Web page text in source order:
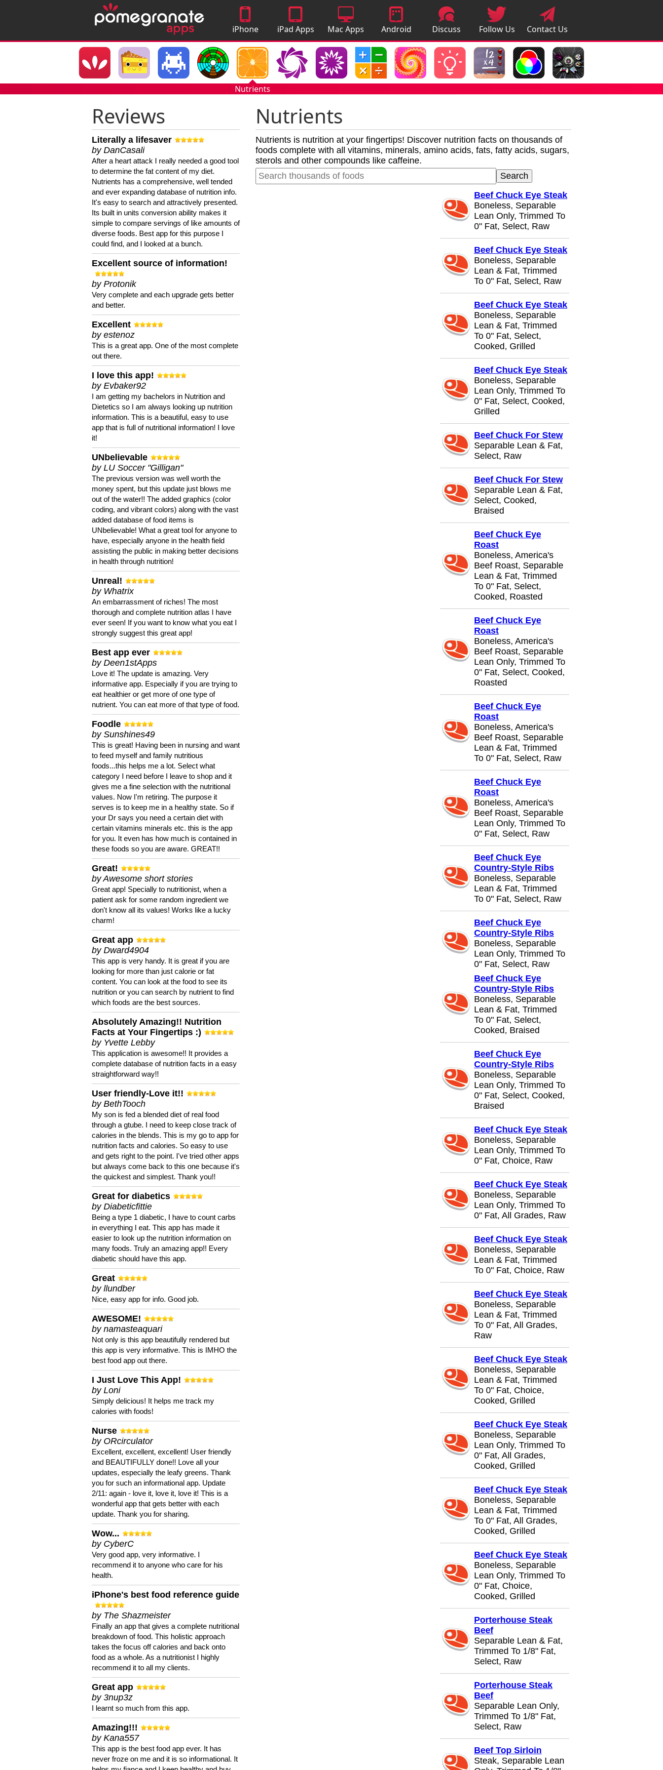
iPhone
Apps
iPad Apps Mac Apps
Android
Apps
Discuss
Apps
Follow Us Contact Us
Nutrients
Reviews
Literally a lifesaver
by DanCasali
After a heart attack I really needed a good tool
to determine the fat content of my diet.
Nutrients has a comprehensive, well tended
and ever expanding database of nutrition info.
It's easy to search and attractively presented.
Its built in units conversion ability makes it
simple to compare servings of like amounts of
diverse foods. Best app for this purpose I
could find, and I looked at a bunch.
Excellent source of information!
by Protonik
Very complete and each upgrade gets better
and better.
Excellent
by estenoz
This is a great app. One of the most complete
out there.
I love this app!
by Evbaker92
I am getting my bachelors in Nutrition and
Dietetics so I am always looking up nutrition
information. This is a beautiful, easy to use
app that is full of nutritional information! I love
it!
UNbelievable
by LU Soccer "Gilligan"
The previous version was well worth the
money spent, but this update just blows me
out of the water!! The added graphics (color
coding, and vibrant colors) along with the vast
added database of food items is
UNbelievable! What a great tool for anyone to
have, especially anyone in the health field
assisting the public in making better decisions
in health through nutrition!
Unreal!
by Whatrix
An embarrassment of riches! The most
thorough and complete nutrition atlas I have
ever seen! If you want to know what you eat I
strongly suggest this great app!
Best app ever
by Deen1stApps
Love it! The update is amazing. Very
informative app. Especially if you are trying to
eat healthier or get more of one type of
nutrient. You can eat more of that type of food.
Foodle
by Sunshines49
This is great! Having been in nursing and want
to feed myself and family nutritious
foods...this helps me a lot. Select what
category I need before I leave to shop and it
gives me a fine selection with the nutritional
values. Now I'm retiring. The purpose it
serves is to keep me in a healthy state. So if
your Dr says you need a certain diet with
certain vitamins minerals etc. this is the app
for you. It even has how much is contained in
these foods so you are aware. GREAT!!
Great!
by Awesome short stories
Great app! Specially to nutritionist, when a
patient ask for some random ingredient we
don't know all its values! Works like a lucky
charm!
Great app
by Dward4904
This app is very handy. It is great if you are
looking for more than just calorie or fat
content. You can look at the food to see its
nutrition or you can search by nutrient to find
which foods are the best sources.
Absolutely Amazing!! Nutrition
Facts at Your Fingertips :)
by Yvette Lebby
This application is awesome!! It provides a
complete database of nutrition facts in a easy
straightforward way!!
User friendly-Love it!!
by BethTooch
My son is fed a blended diet of real food
through a gtube. I need to keep close track of
calories in the blends. This is my go to app for
nutrition facts and calories. So easy to use
and gets right to the point. I've tried other apps
but always come back to this one because it's
the quickest and simplest. Thank you!!
Great for diabetics
by Diabeticfittie
Being a type 1 diabetic, I have to count carbs
in everything I eat. This app has made it
easier to look up the nutrition information on
many foods. Truly an amazing app!! Every
diabetic should have this app.
Great
by llundber
Nice, easy app for info. Good job.
AWESOME!
by namasteaquari
Not only is this app beautifully rendered but
this app is very informative. This is IMHO the
best food app out there.
I Just Love This App!
by Loni
Simply delicious! It helps me track my
calories with foods!
Nurse
by ORcirculator
Excellent, excellent, excellent! User friendly
and BEAUTIFULLY done!! Love all your
updates, especially the leafy greens. Thank
you for such an informational app. Update
2/11: again - love it, love it, love it! This is a
wonderful app that gets better with each
update. Thank you for sharing.
Wow...
by CyberC
Very good app, very informative. I
recommend it to anyone who care for his
health.
iPhone's best food reference guide
by The Shazmeister
Finally an app that gives a complete nutritional
breakdown of food. This holistic approach
takes the focus off calories and back onto
food as a whole. As a nutritionist I highly
recommend it to all my clients.
Great app
by 3nup3z
I learnt so much from this app.
Amazing!!!
by Kana557
This app is the best food app ever. It has
never froze on me and it is so informational. It
Nutrients
Nutrients is nutrition at your fingertips! Discover nutrition facts on thousands of
foods complete with all vitamins, minerals, amino acids, fats, fatty acids, sugars,
sterols and other compounds like caffeine.
Beef Chuck Eye Steak
Boneless, Separable
Lean Only, Trimmed To
0" Fat, Select, Raw
Beef Chuck Eye Steak
Boneless, Separable
Lean & Fat, Trimmed
To 0" Fat, Select, Raw
Beef Chuck Eye Steak
Boneless, Separable
Lean & Fat, Trimmed
To 0" Fat, Select,
Cooked, Grilled
Beef Chuck Eye Steak
Boneless, Separable
Lean Only, Trimmed To
0" Fat, Select, Cooked,
Grilled
Beef Chuck For Stew
Separable Lean & Fat,
Select, Raw
Beef Chuck For Stew
Separable Lean & Fat,
Select, Cooked,
Braised
Beef Chuck Eye
Roast
Boneless, America's
Beef Roast, Separable
Lean & Fat, Trimmed
To 0" Fat, Select,
Cooked, Roasted
Beef Chuck Eye
Roast
Boneless, America's
Beef Roast, Separable
Lean Only, Trimmed To
0" Fat, Select, Cooked,
Roasted
Beef Chuck Eye
Roast
Boneless, America's
Beef Roast, Separable
Lean & Fat, Trimmed
To 0" Fat, Select, Raw
Beef Chuck Eye
Roast
Boneless, America's
Beef Roast, Separable
Lean Only, Trimmed To
0" Fat, Select, Raw
Beef Chuck Eye
Country-Style Ribs
Boneless, Separable
Lean & Fat, Trimmed
To 0" Fat, Select, Raw
Beef Chuck Eye
Country-Style Ribs
Boneless, Separable
Lean Only, Trimmed To
0" Fat, Select, Raw
Beef Chuck Eye
Country-Style Ribs
Boneless, Separable
Lean & Fat, Trimmed
To 0" Fat, Select,
Cooked, Braised
Beef Chuck Eye
Country-Style Ribs
Boneless, Separable
Lean Only, Trimmed To
0" Fat, Select, Cooked,
Braised
Beef Chuck Eye Steak
Boneless, Separable
Lean Only, Trimmed To
0" Fat, Choice, Raw
Beef Chuck Eye Steak
Boneless, Separable
Lean Only, Trimmed To
0" Fat, All Grades, Raw
Beef Chuck Eye Steak
Boneless, Separable
Lean & Fat, Trimmed
To 0" Fat, Choice, Raw
Beef Chuck Eye Steak
Boneless, Separable
Lean & Fat, Trimmed
To 0" Fat, All Grades,
Raw
Beef Chuck Eye Steak
Boneless, Separable
Lean & Fat, Trimmed
To 0" Fat, Choice,
Cooked, Grilled
Beef Chuck Eye Steak
Boneless, Separable
Lean Only, Trimmed To
0" Fat, All Grades,
Cooked, Grilled
Beef Chuck Eye Steak
Boneless, Separable
Lean & Fat, Trimmed
To 0" Fat, All Grades,
Cooked, Grilled
Beef Chuck Eye Steak
Boneless, Separable
Lean Only, Trimmed To
0" Fat, Choice,
Cooked, Grilled
Porterhouse Steak
Beef
Separable Lean & Fat,
Trimmed To 1/8" Fat,
Select, Raw
Porterhouse Steak
Beef
Separable Lean Only,
Trimmed To 1/8" Fat,
Select, Raw
Beef Top Sirloin
Steak, Separable Lean